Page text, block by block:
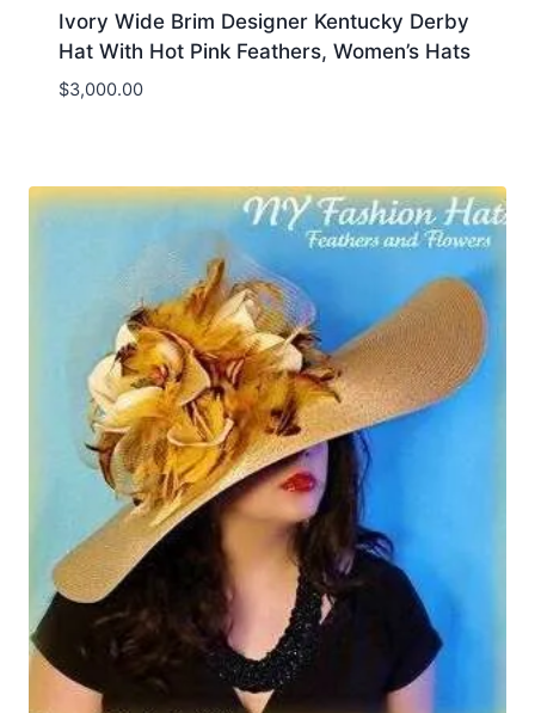
Ivory Wide Brim Designer Kentucky Derby
Hat With Hot Pink Feathers, Women’s Hats
$3,000.00